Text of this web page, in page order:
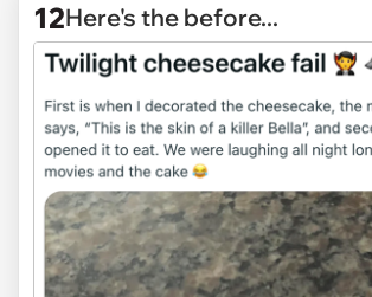
12Here's the before...